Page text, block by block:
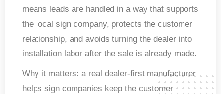
means leads are handled in a way that supports
the local sign company, protects the customer
relationship, and avoids turning the dealer into
installation labor after the sale is already made.
Why it matters: a real dealer-first manufacturer
helps sign companies keep the customer